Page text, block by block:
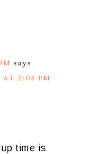
says
AT 2:08 PM
time is